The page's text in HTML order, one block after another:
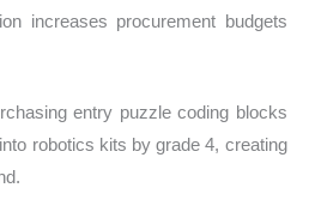
increases procurement budgets
entry puzzle coding blocks
robotics kits by grade 4, creating